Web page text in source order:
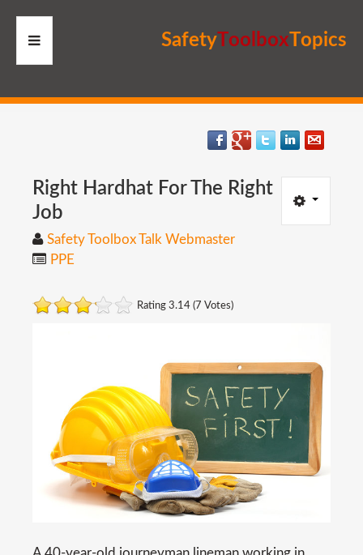
SafetyToo boxTopics
HOME
MEMBERS
SITE
SEARCH
Right Hardhat For The Right
Job
Safety Toolbox Talk Webmaster
PPE
Rating 3.14 (7 Votes)